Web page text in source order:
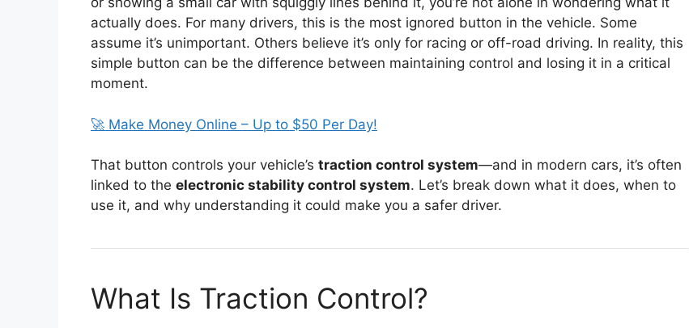
actually does. For many drivers, this is the most ignored button in the vehicle. Some
assume it’s unimportant. Others believe it’s only for racing or off-road driving. In reality, this
simple button can be the difference between maintaining control and losing it in a critical
moment.
🚀 Make Money Online – Up to $50 Per Day!
That button controls your vehicle’s traction control system—and in modern cars, it’s often
linked to the electronic stability control system. Let’s break down what it does, when to
use it, and why understanding it could make you a safer driver.
What Is Traction Control?